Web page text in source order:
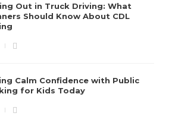
Out in Truck Driving: What
Should Know About CDL
Calm Confidence with Public
for Kids Today